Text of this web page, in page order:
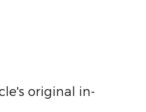
original in-